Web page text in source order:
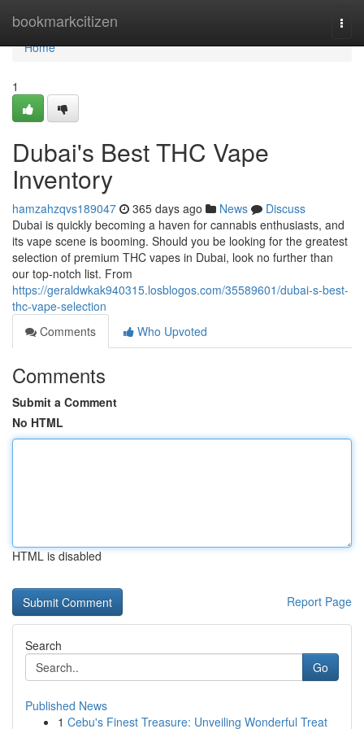
bookmarkcitizen
Home
Home
1
Dubai's Best THC Vape
Inventory
hamzahzqvs189047 365 days ago News
Discuss
Dubai is quickly becoming a haven for cannabis enthusiasts, and
its vape scene is booming. Should you be looking for the greatest
selection of premium THC vapes in Dubai, look no further than
our top-notch list. From
https://geraldwkak940315.losblogos.com/35589601/dubai-s-best-
thc-vape-selection
Comments
Who Upvoted
Comments
Submit a Comment
No HTML
HTML is disabled
Report Page
Search
Go
Published News
1 Cebu's Finest Treasure: Unveiling Wonderful Treat